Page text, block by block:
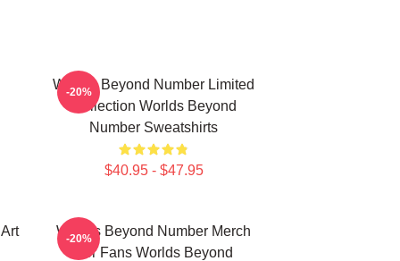
Worlds Beyond Number Limited
Collection Worlds Beyond
Number Sweatshirts
$40.95 - $47.95
-20%
Worlds Beyond Number Merch
For Fans Worlds Beyond
-20%